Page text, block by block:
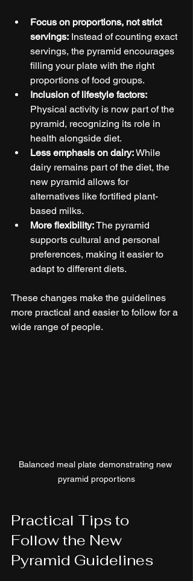
Focus on proportions, not strict
servings: Instead of counting exact
servings, the pyramid encourages
filling your plate with the right
proportions of food groups.
Inclusion of lifestyle factors:
Physical activity is now part of the
pyramid, recognizing its role in
health alongside diet.
Less emphasis on dairy: While
dairy remains part of the diet, the
new pyramid allows for
alternatives like fortified plant-
based milks.
More flexibility: The pyramid
supports cultural and personal
preferences, making it easier to
adapt to different diets.
These changes make the guidelines
more practical and easier to follow for a
wide range of people.
Balanced meal plate demonstrating new
pyramid proportions
Practical Tips to
Follow the New
Pyramid Guidelines